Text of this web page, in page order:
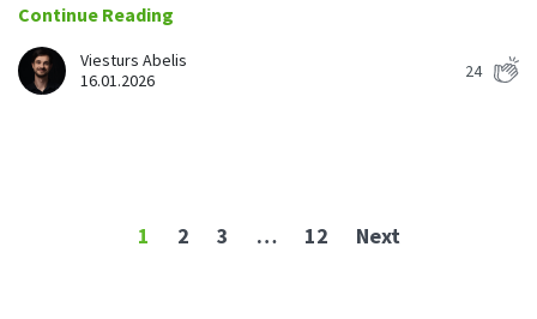
Continue Reading
Viesturs Abelis
16.01.2026
24
1 2 3 … 12 Next